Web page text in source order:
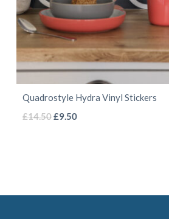
Quadrostyle Hydra Vinyl Stickers
£14.50Original
£9.50Current